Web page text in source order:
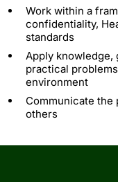
Work within a
confidentiality,
standards
Apply knowledge,
practical
environment
Communicate the
others